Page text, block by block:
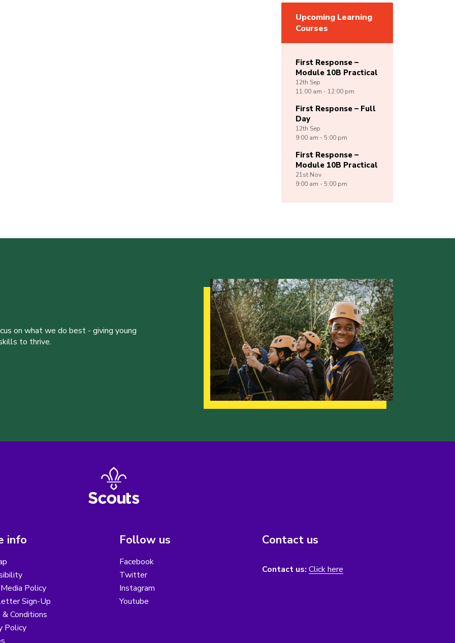
Upcoming Learning
Courses
First Response –
Module 10B Practical
12th Sep
11:00 am - 12:00 pm
First Response – Full
Day
12th Sep
9:00 am - 5:00 pm
First Response –
Module 10B Practical
21st Nov
9:00 am - 5:00 pm
on what we do best - giving young
to thrive.
info
Policy
Sign-Up
Conditions
Policy
Follow us
Facebook
Twitter
Instagram
Youtube
Contact us
Contact us: Click here